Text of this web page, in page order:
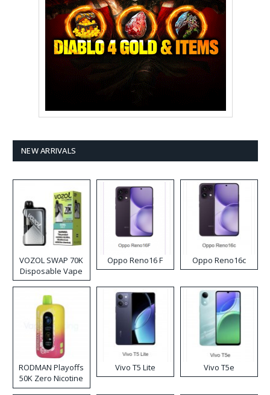
NEW ARRIVALS
VOZOL SWAP 70K
Disposable Vape
Oppo Reno16 F Oppo Reno16c
RODMAN Playoffs
50K Zero Nicotine
Disposable Vape
Vivo T5 Lite Vivo T5e